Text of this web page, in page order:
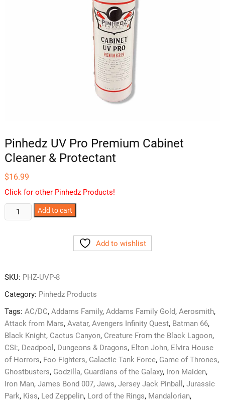
Pinhedz UV Pro Premium Cabinet
Cleaner & Protectant
$16.99
Click for other Pinhedz Products!
Pinhedz
UV
&
Protectant
Add to cart
Add to wishlist
SKU: PHZ-UVP-8
Category: Pinhedz Products
Tags: AC/DC, Addams Family, Addams Family Gold, Aerosmith,
Attack from Mars, Avatar, Avengers Infinity Quest, Batman 66,
Black Knight, Cactus Canyon, Creature From the Black Lagoon,
CSI:, Deadpool , Dungeons & Dragons, Elton John, Elvira House
of Horrors, Foo Fighters, Galactic Tank Force, Game of Thrones,
Ghostbusters, Godzilla, Guardians of the Galaxy, Iron Maiden,
Iron Man, James Bond 007, Jaws, Jersey Jack Pinball , Jurassic
Park, Kiss, Led Zeppelin, Lord of the Rings, Mandalorian,